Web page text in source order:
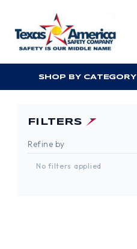
SHOP BY CATEGORY
FILTERS
Refine by
No filters applied